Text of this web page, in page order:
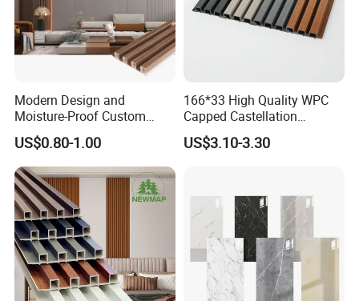
Modern Design and
Moisture-Proof Custom
Factory Interior WPC Fence
WPC Wall Panel Indoor WPC
Board Sheet Wall Panel PVC
Great Wall Panels
US$0.80-1.00
166*33 High Quality WPC
Capped Castellation
Cladding Wall Panel
Construction Building
US$3.10-3.30